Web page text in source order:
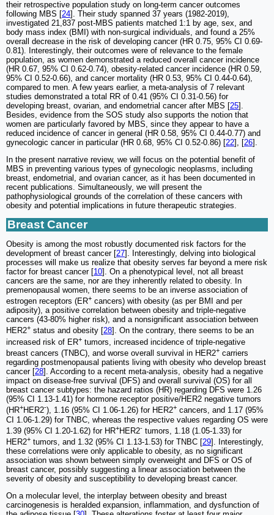
their retrospective population study on long-term cancer outcomes
following MBS [24]. Their study spanned 37 years (1982-2019),
investigated 21,837 post-MBS patients matched 1:1 by age, sex, and
body mass index (BMI) with non-surgical individuals, and found a 25%
overall decrease in the risk of developing cancer (HR 0.75, 95% CI 0.69-
0.81). Interestingly, their outcomes were of relevance to the female
population, as women demonstrated a reduced overall cancer incidence
(HR 0.67, 95% CI 0.62-0.74), obesity-related cancer incidence (HR 0.59,
95% CI 0.52-0.66), and cancer mortality (HR 0.53, 95% CI 0.44-0.64),
compared to men. A few years earlier, a meta-analysis of 7 relevant
studies demonstrated a total RR of 0.41 (95% CI 0.31-0.56) for
developing breast, ovarian, and endometrial cancer after MBS [25].
Besides, evidence from the SOS study also supports the notion that
women are particularly favored by MBS, since they appear to have a
reduced incidence of cancer in general (HR 0.58, 95% CI 0.44-0.77) and
gynecologic cancer in particular (HR 0.68, 95% CI 0.52-0.86) [22], [26].
In the present narrative review, we will focus on the potential benefit of
MBS in preventing various types of gynecologic neoplasms, including
breast, endometrial, and ovarian cancer, as it has been documented in
recent publications. Simultaneously, we will present the
pathophysiological grounds of the correlation of these cancers with
obesity and potential implications in future therapeutic strategies.
Breast Cancer
Obesity is among the most robustly documented risk factors for the
development of breast cancer [27]. Interestingly, delving into biological
processes will make us realize that obesity serves far beyond a mere risk
factor for breast cancer [10]. On a phenotypical level, not all breast
cancers are the same, nor are they inherently related to obesity. In
premenopausal women, there seems to be an inverse association of
estrogen receptors (ER+ cancers) with obesity (as per BMI and per
adiposity), a positive correlation between obesity and triple-negative
cancers (43-80% higher risk), and a nonsignificant association between
HER2+ status and obesity [28]. On the contrary, there seems to be an
increased risk of ER+ tumors, increased incidence of triple-negative
breast cancers (TNBC), and worse overall survival in HER2+ carriers
regarding postmenopausal patients living with obesity who develop breast
cancer [28]. According to a recent meta-analysis, obesity had a negative
impact on disease-free survival (DFS) and overall survival (OS) for all
breast cancer subtypes: the hazard ratios (HR) regarding DFS were 1.26
(95% CI 1.13-1.41) for hormone receptor positive/HER2 negative tumors
(HR+HER2-), 1.16 (95% CI 1.06-1.26) for HER2+ cancers, and 1.17 (95%
CI 1.06-1.29) for TNBC, whereas the respective values regarding OS were
1.39 (95% CI 1.20-1.62) for HR+HER2- tumors, 1.18 (1.05-1.33) for
HER2+ tumors, and 1.32 (95% CI 1.13-1.53) for TNBC [29]. Interestingly,
these correlations were only applicable to obesity, as no significant
association was shown between simply overweight and DFS or OS of
breast cancer, possibly suggesting a linear association between the
severity of obesity and susceptibility to developing breast cancer.
On a molecular level, the interplay between obesity and breast
carcinogenesis is heralded expansion, inflammation, and dysfunction of